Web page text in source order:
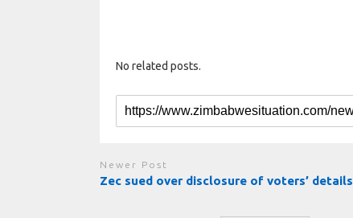
No related posts.
Newer Post
Zec sued over disclosure of voters’ details